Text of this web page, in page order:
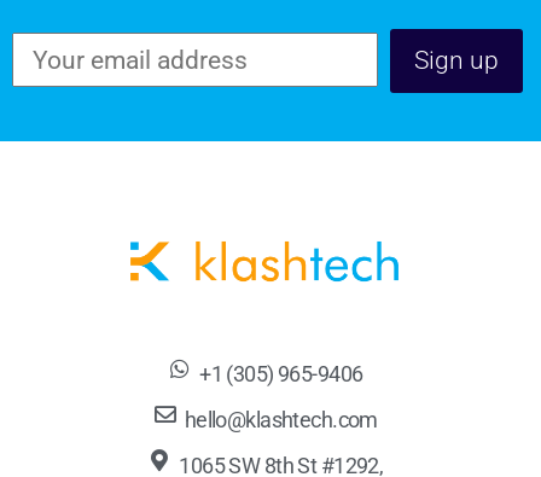
+1 (305) 965-9406
hello@klashtech.com
1065 SW 8th St #1292,